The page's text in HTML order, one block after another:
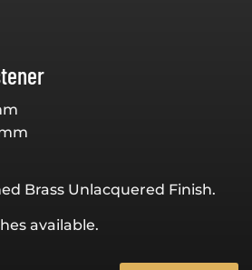
Brass Unlacquered Finish.
available.